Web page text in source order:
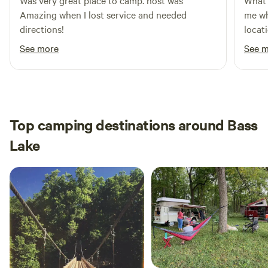
Amazing when I lost service and needed
directions!
See more
me
me
See
Top camping destinations around Bass
Lake